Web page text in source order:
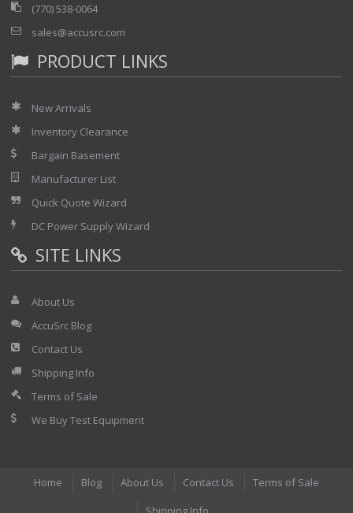
(770) 538-0064
sales@accusrc.com
PRODUCT LINKS
New Arrivals
Inventory Clearance
Bargain Basement
Manufacturer List
Quick Quote Wizard
DC Power Supply Wizard
SITE LINKS
About Us
AccuSrc Blog
Contact Us
Shipping Info
Terms of Sale
We Buy Test Equipment
Home Blog About Us Contact Us
Terms of Sale